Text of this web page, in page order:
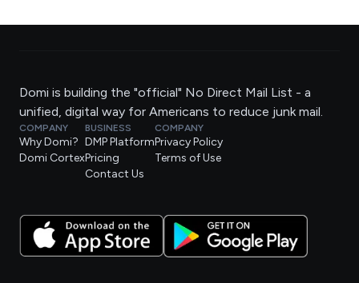
Domi is building the "official" No Direct Mail List - a
unified, digital way for Americans to reduce junk mail.
COMPANY
Why Domi?
Domi Cortex
BUSINESS
DMP Platform
Pricing
Contact Us
COMPANY
Privacy Policy
Terms of Use